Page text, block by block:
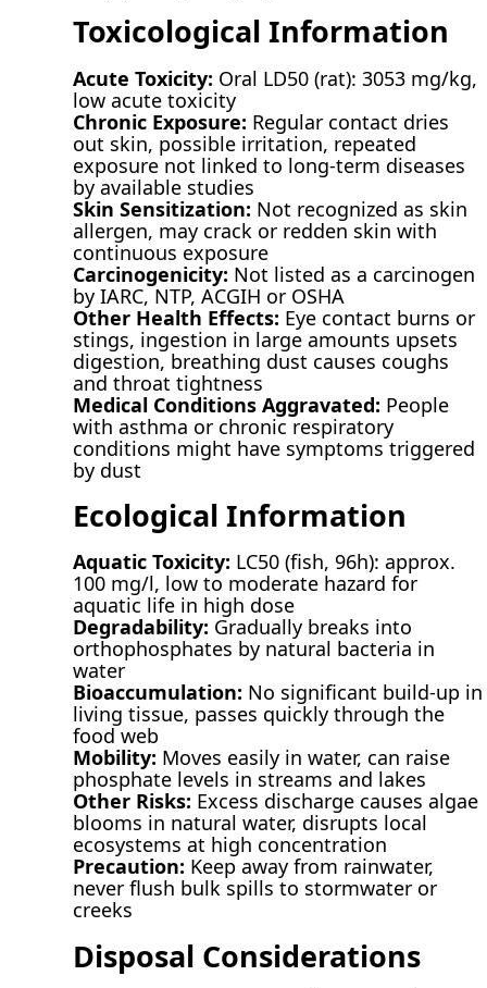
Toxicological Information
Acute Toxicity: Oral LD50 (rat): 3053 mg/kg,
low acute toxicity
Chronic Exposure: Regular contact dries
out skin, possible irritation, repeated
exposure not linked to long-term diseases
by available studies
Skin Sensitization: Not recognized as skin
allergen, may crack or redden skin with
continuous exposure
Carcinogenicity: Not listed as a carcinogen
by IARC, NTP, ACGIH or OSHA
Other Health Effects: Eye contact burns or
stings, ingestion in large amounts upsets
digestion, breathing dust causes coughs
and throat tightness
Medical Conditions Aggravated: People
with asthma or chronic respiratory
conditions might have symptoms triggered
by dust
Ecological Information
Aquatic Toxicity: LC50 (fish, 96h): approx.
100 mg/l, low to moderate hazard for
aquatic life in high dose
Degradability: Gradually breaks into
orthophosphates by natural bacteria in
water
Bioaccumulation: No significant build-up in
living tissue, passes quickly through the
food web
Mobility: Moves easily in water, can raise
phosphate levels in streams and lakes
Other Risks: Excess discharge causes algae
blooms in natural water, disrupts local
ecosystems at high concentration
Precaution: Keep away from rainwater,
never flush bulk spills to stormwater or
creeks
Disposal Considerations